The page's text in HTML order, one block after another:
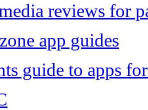
reviews for
app guides
guide to apps